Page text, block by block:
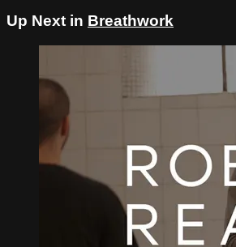
Up Next in Breathwork